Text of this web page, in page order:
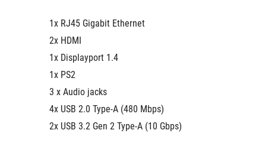
1x RJ45 Gigabit Ethernet
2x HDMI
1x Displayport 1.4
1x PS2
3 x Audio jacks
4x USB 2.0 Type-A (480 Mbps)
2x USB 3.2 Gen 2 Type-A (10 Gbps)